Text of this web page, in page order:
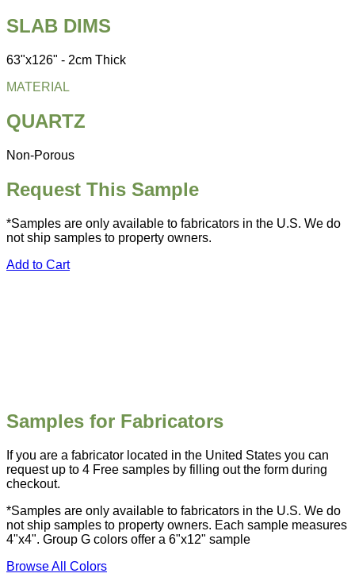
SLAB DIMS
63"x126" - 2cm Thick
MATERIAL
QUARTZ
Non-Porous
Request This Sample
*Samples are only available to fabricators in the U.S. We do
not ship samples to property owners.
Add to Cart
Samples for Fabricators
If you are a fabricator located in the United States you can
request up to 4 Free samples by filling out the form during
checkout.
*Samples are only available to fabricators in the U.S. We do
not ship samples to property owners. Each sample measures
4"x4". Group G colors offer a 6"x12" sample
Browse All Colors